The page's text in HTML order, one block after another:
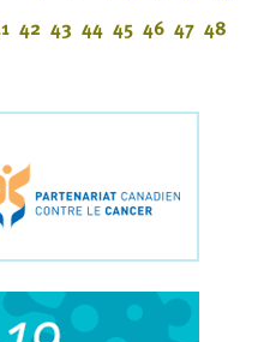
42 43 44 45 46 47 48